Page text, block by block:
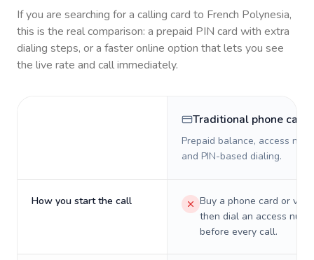
If you are searching for a calling card to French Polynesia,
this is the real comparison: a prepaid PIN card with extra
dialing steps, or a faster online option that lets you see
the live rate and call immediately.
Traditional phone card
Prepaid balance, access
and PIN-based dialing.
How you start the call
Buy a phone card or
then dial an access
before every call.